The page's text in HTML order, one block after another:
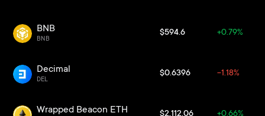
BNB
BNB
$594.6 +0.79%
Decimal
DEL
$0.6396 -1.18%
Wrapped Beacon ETH